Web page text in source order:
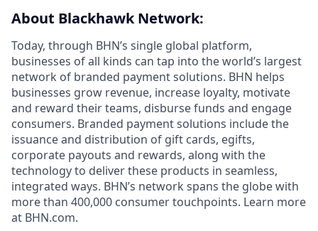
About Blackhawk Network:
Today, through BHN’s single global platform,
businesses of all kinds can tap into the world’s largest
network of branded payment solutions. BHN helps
businesses grow revenue, increase loyalty, motivate
and reward their teams, disburse funds and engage
consumers. Branded payment solutions include the
issuance and distribution of gift cards, egifts,
corporate payouts and rewards, along with the
technology to deliver these products in seamless,
integrated ways. BHN’s network spans the globe with
more than 400,000 consumer touchpoints. Learn more
at BHN.com.